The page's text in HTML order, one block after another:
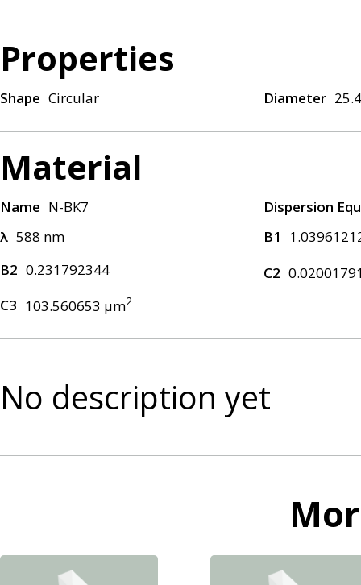
Properties
Shape Circular Diameter
Material
Name N-BK7
Dispersion
λ 588 nm B1
B2 0.231792344 C2
C3 103.560653 μm2
No description yet